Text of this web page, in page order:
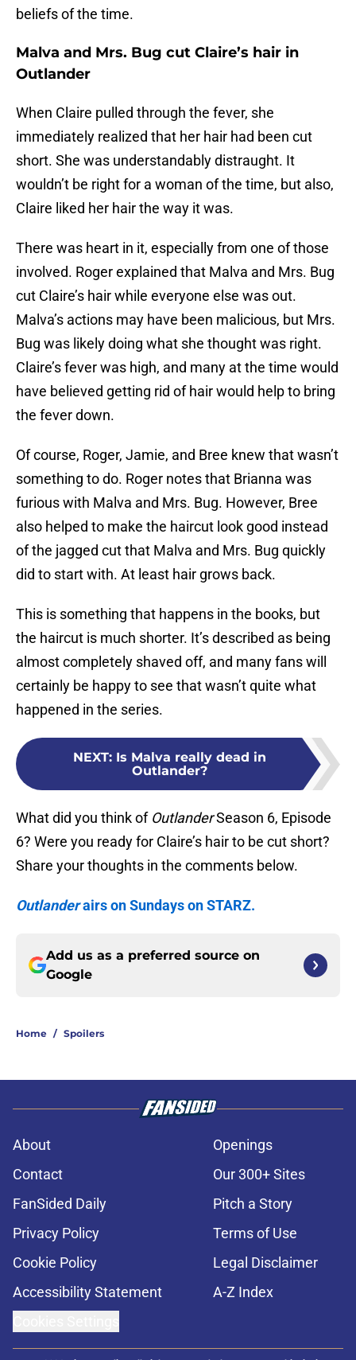
beliefs of the time.
Malva and Mrs. Bug cut Claire’s hair in
Outlander
When Claire pulled through the fever, she
immediately realized that her hair had been cut
short. She was understandably distraught. It
wouldn’t be right for a woman of the time, but also,
Claire liked her hair the way it was.
There was heart in it, especially from one of those
involved. Roger explained that Malva and Mrs. Bug
cut Claire’s hair while everyone else was out.
Malva’s actions may have been malicious, but Mrs.
Bug was likely doing what she thought was right.
Claire’s fever was high, and many at the time would
have believed getting rid of hair would help to bring
the fever down.
Of course, Roger, Jamie, and Bree knew that wasn’t
something to do. Roger notes that Brianna was
furious with Malva and Mrs. Bug. However, Bree
also helped to make the haircut look good instead
of the jagged cut that Malva and Mrs. Bug quickly
did to start with. At least hair grows back.
This is something that happens in the books, but
the haircut is much shorter. It’s described as being
almost completely shaved off, and many fans will
certainly be happy to see that wasn’t quite what
happened in the series.
NEXT: Is Malva really dead in
Outlander?
What did you think of OutlanderSeason 6, Episode
6? Were you ready for Claire’s hair to be cut short?
Share your thoughts in the comments below.
Outlanderairs on Sundays on STARZ.
Add us as a preferred source on
Google
Home / Spoilers
About
Openings
Contact
Our 300+ Sites
FanSided Daily
Pitch a Story
Privacy Policy
Terms of Use
Cookie Policy
Legal Disclaimer
Accessibility Statement
A-Z Index